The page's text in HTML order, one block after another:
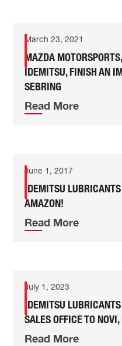
March 23, 2021
MAZDA
IDEMITSU, FINISH AN
SEBRING
Read More
June 1, 2017
IDEMITSU
AMAZON!
Read More
July 1, 2023
IDEMITSU
SALES OFFICE TO
Read More